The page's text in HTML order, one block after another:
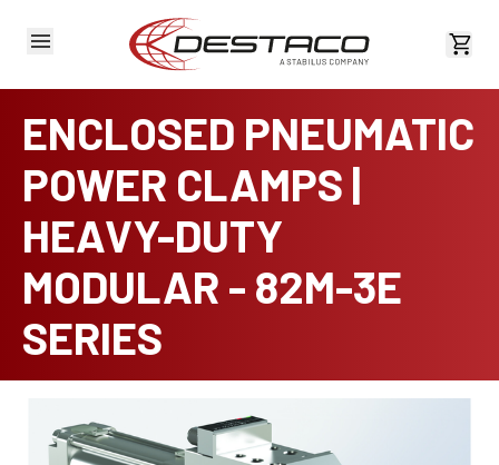
View
ENCLOSED PNEUMATIC
POWER CLAMPS |
HEAVY-DUTY
MODULAR - 82M-3E
SERIES